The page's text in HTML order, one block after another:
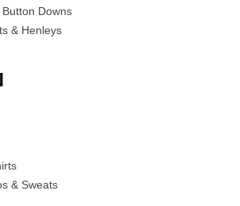
Downs
& Henleys
& Sweats